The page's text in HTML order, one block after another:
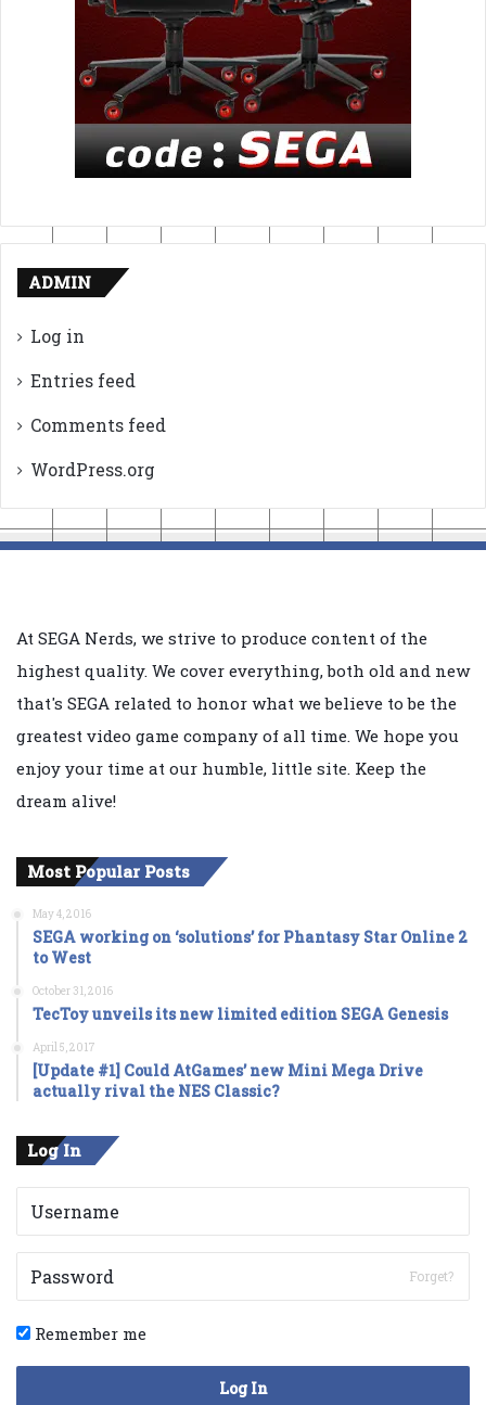
ADMIN
Log in
Entries feed
Comments feed
WordPress.org
At SEGA Nerds, we strive to produce content of the
highest quality. We cover everything, both old and new
that's SEGA related to honor what we believe to be the
greatest video game company of all time. We hope you
enjoy your time at our humble, little site. Keep the
dream alive!
Most Popular Posts
May 4, 2016
SEGA working on ‘solutions’ for Phantasy Star Online 2
to West
October 31, 2016
TecToy unveils its new limited edition SEGA Genesis
April 5, 2017
[Update #1] Could AtGames’ new Mini Mega Drive
actually rival the NES Classic?
Log In
Forget?
Remember me
Log In